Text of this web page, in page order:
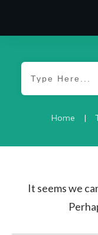
Home |
It seems we